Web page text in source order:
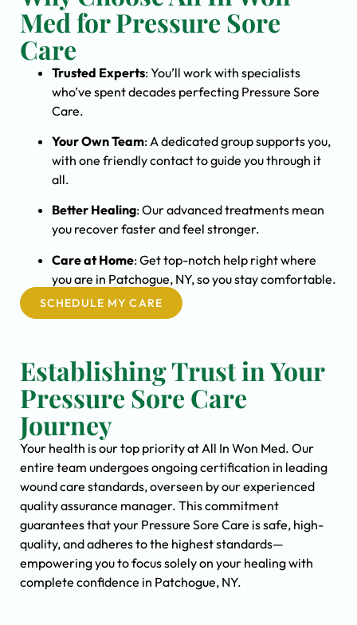
Med for Pressure Sore
Care
Trusted Experts: You’ll work with specialists
who’ve spent decades perfecting Pressure Sore
Care.
Your Own Team: A dedicated group supports you,
with one friendly contact to guide you through it
all.
Better Healing: Our advanced treatments mean
you recover faster and feel stronger.
Care at Home: Get top-notch help right where
you are in Patchogue, NY, so you stay comfortable.
SCHEDULE MY CARE
Establishing Trust in Your
Pressure Sore Care
Journey
Your health is our top priority at All In Won Med. Our
entire team undergoes ongoing certification in leading
wound care standards, overseen by our experienced
quality assurance manager. This commitment
guarantees that your Pressure Sore Care is safe, high-
quality, and adheres to the highest standards—
empowering you to focus solely on your healing with
complete confidence in Patchogue, NY.